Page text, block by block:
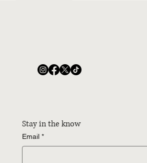
Stay in the know
Email *